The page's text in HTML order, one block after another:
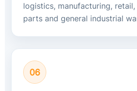
logistics, manufacturing,
parts and general industrial
06